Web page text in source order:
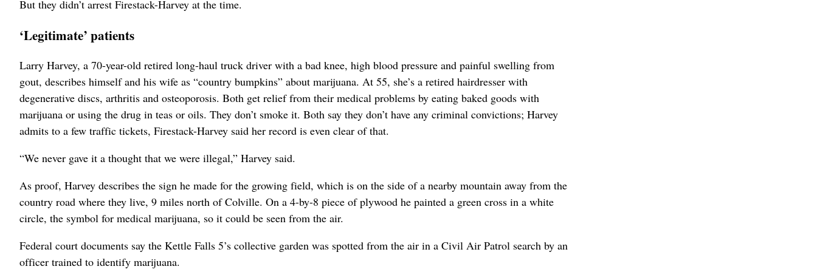
But they didn’t arrest Firestack-Harvey at the time.
‘Legitimate’ patients
Larry Harvey, a 70-year-old retired long-haul truck driver with a bad knee, high blood pressure and painful swelling from
gout, describes himself and his wife as “country bumpkins” about marijuana. At 55, she’s a retired hairdresser with
degenerative discs, arthritis and osteoporosis. Both get relief from their medical problems by eating baked goods with
marijuana or using the drug in teas or oils. They don’t smoke it. Both say they don’t have any criminal convictions; Harvey
admits to a few traffic tickets, Firestack-Harvey said her record is even clear of that.
“We never gave it a thought that we were illegal,” Harvey said.
As proof, Harvey describes the sign he made for the growing field, which is on the side of a nearby mountain away from the
country road where they live, 9 miles north of Colville. On a 4-by-8 piece of plywood he painted a green cross in a white
circle, the symbol for medical marijuana, so it could be seen from the air.
Federal court documents say the Kettle Falls 5’s collective garden was spotted from the air in a Civil Air Patrol search by an
officer trained to identify marijuana.